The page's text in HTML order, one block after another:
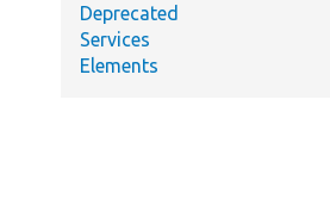
Deprecated
Services
Elements